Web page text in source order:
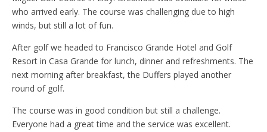
who arrived early. The course was challenging due to high
winds, but still a lot of fun.
After golf we headed to Francisco Grande Hotel and Golf
Resort in Casa Grande for lunch, dinner and refreshments. The
next morning after breakfast, the Duffers played another
round of golf.
The course was in good condition but still a challenge.
Everyone had a great time and the service was excellent.